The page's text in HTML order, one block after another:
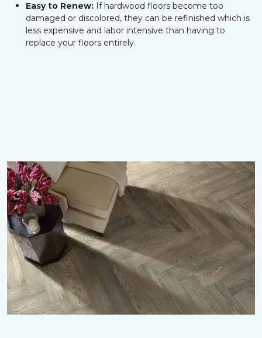
Easy to Renew: If hardwood floors become too
damaged or discolored, they can be refinished which is
less expensive and labor intensive than having to
replace your floors entirely.